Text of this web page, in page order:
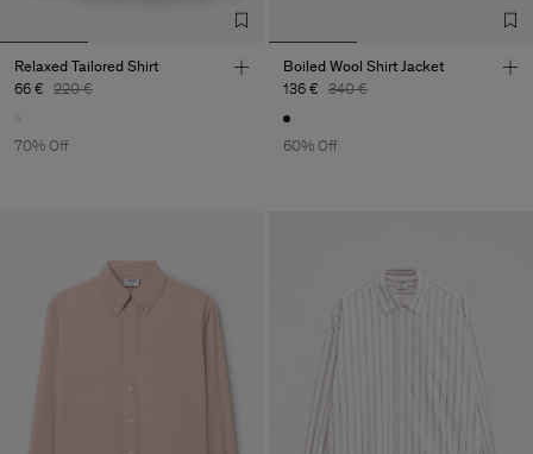
Relaxed Tailored Shirt
66 € 220 €
70% Off
Boiled Wool Shirt Jacket
136 € 340 €
60% Off